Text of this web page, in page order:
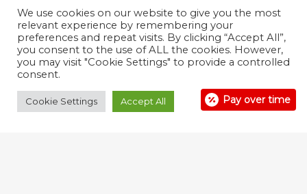
We use cookies on our website to give you the most
relevant experience by remembering your
preferences and repeat visits. By clicking “Accept All”,
you consent to the use of ALL the cookies. However,
you may visit "Cookie Settings" to provide a controlled
consent.
Cookie Settings Accept All Pay over time